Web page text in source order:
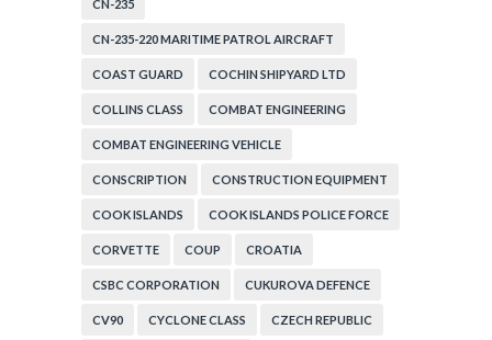
CN-235
CN-235-220 MARITIME PATROL AIRCRAFT
COAST GUARD COCHIN SHIPYARD LTD
COLLINS CLASS COMBAT ENGINEERING
COMBAT ENGINEERING VEHICLE
CONSCRIPTION CONSTRUCTION EQUIPMENT
COOK ISLANDS COOK ISLANDS POLICE FORCE
CORVETTE COUP CROATIA
CSBC CORPORATION CUKUROVA DEFENCE
CV90 CYCLONE CLASS CZECH REPUBLIC